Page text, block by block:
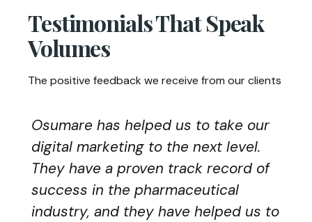
Testimonials That Speak
Volumes
The positive feedback we receive from our clients
Osumare has helped us to take our
digital marketing to the next level.
They have a proven track record of
success in the pharmaceutical
industry, and they have helped us to